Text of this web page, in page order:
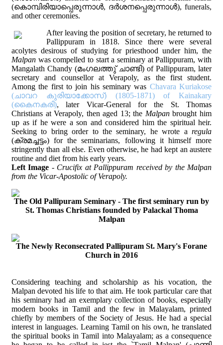
(കൊമ്പിരിയാപ്പെരുന്നാള്‍, ദര്‍ശനപ്പെരുന്നാള്‍), funerals,
and other ceremonies.
After leaving the position of secretary, he returned to
Pallippuram in 1818. Since there were several
acolytes desirous of studying for priesthood under him, the
Malpan was compelled to start a seminary at Pallippuram, with
Mangalath Chandy (മംഗലത്തു് ചാണ്ടി) of Pallippuram, later
secretary and counsellor at Verapoly, as the first student.
Among the first to join his seminary was Chavara Kuriakose
(ചാവറ കുരിയാക്കോസ്) (1805-1871) of Kainakary
(കൈനകരി), later Vicar-General for the St. Thomas
Christians at Verapoly, then aged 13; the Malpanbrought him
up as if he were a son and considered him the spiritual heir.
Seeking to bring order to the seminary, he wrote a regula
(ക്രമച്ചട്ടം) for the seminarians, following it himself more
stringently than all else. Even otherwise, he had kept an austere
routine and diet from his early years.
Left Image - Crucifix at Pallippuram received by the Malpan
from the Vicar-Apostolic of Verapoly.
The Old Pallipuram Seminary - The first seminary run by
St. Thomas Christians founded by Palackal Thoma
Malpan
The Newly Reconsecrated Pallipuram St. Mary's Forane
Church in 2016
Considering teaching and scholarship as his vocation, the
Malpan devoted his life to that aim. He took particular care that
his seminary had an exemplary collection of books, especially
modern books in Tamil and the few in Malayalam, printed
chiefly by members of the Society of Jesus. He had a special
interest in languages. Learning Tamil on his own, he translated
the spiritual books in Tamil into Malayalam; as a consequence